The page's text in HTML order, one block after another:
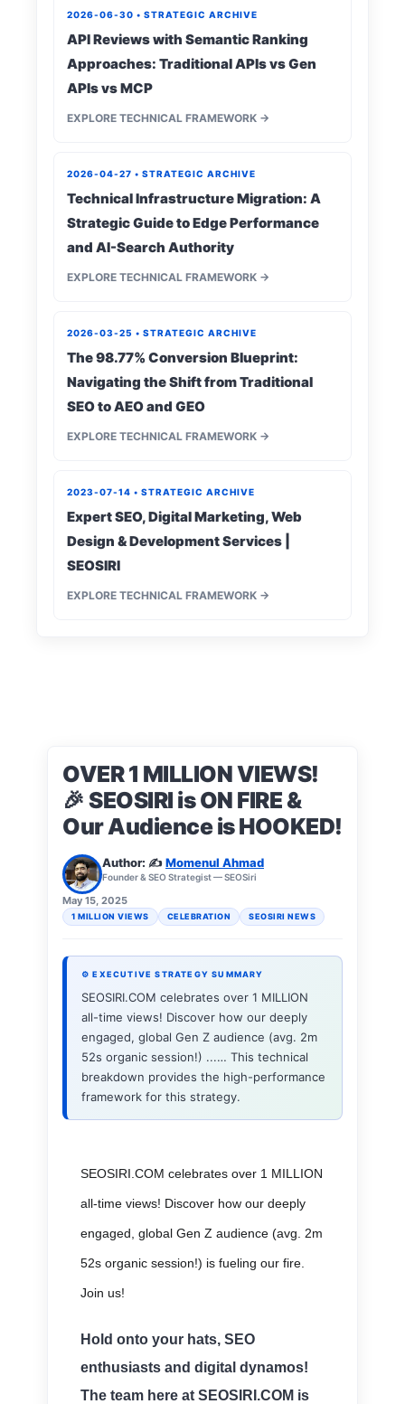
2026-06-30 • STRATEGIC ARCHIVE
API Reviews with Semantic Ranking
Approaches: Traditional APIs vs Gen
APIs vs MCP
EXPLORE TECHNICAL FRAMEWORK →
2026-04-27 • STRATEGIC ARCHIVE
Technical Infrastructure Migration: A
Strategic Guide to Edge Performance
and AI-Search Authority
EXPLORE TECHNICAL FRAMEWORK →
2026-03-25 • STRATEGIC ARCHIVE
The 98.77% Conversion Blueprint:
Navigating the Shift from Traditional
SEO to AEO and GEO
EXPLORE TECHNICAL FRAMEWORK →
2023-07-14 • STRATEGIC ARCHIVE
Expert SEO, Digital Marketing, Web
Design & Development Services |
SEOSIRI
EXPLORE TECHNICAL FRAMEWORK →
OVER 1 MILLION VIEWS!
🎉 SEOSIRI is ON FIRE &
Our Audience is HOOKED!
Author: ✍️Momenul Ahmad
Founder & SEO Strategist — SEOSiri
May 15, 2025
1 MILLION VIEWS CELEBRATION SEOSIRI NEWS
⚙ EXECUTIVE STRATEGY SUMMARY
SEOSIRI.COM celebrates over 1 MILLION
all-time views! Discover how our deeply
engaged, global Gen Z audience (avg. 2m
52s organic session!) ...… This technical
breakdown provides the high-performance
framework for this strategy.
SEOSIRI.COM celebrates over 1 MILLION
all-time views! Discover how our deeply
engaged, global Gen Z audience (avg. 2m
52s organic session!) is fueling our fire.
Join us!
Hold onto your hats, SEO
enthusiasts and digital dynamos!
The team here at SEOSIRI.COM is